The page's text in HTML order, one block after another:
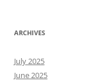
ARCHIVES
July 2025
June 2025